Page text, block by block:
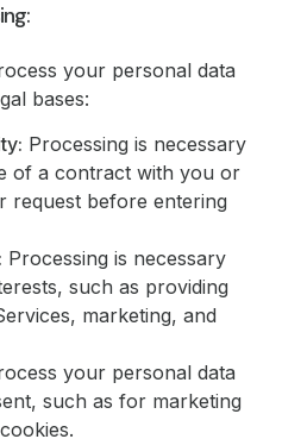
your personal data
bases:
Processing is necessary
of a contract with you or
request before entering
Processing is necessary
such as providing
marketing, and
your personal data
such as for marketing